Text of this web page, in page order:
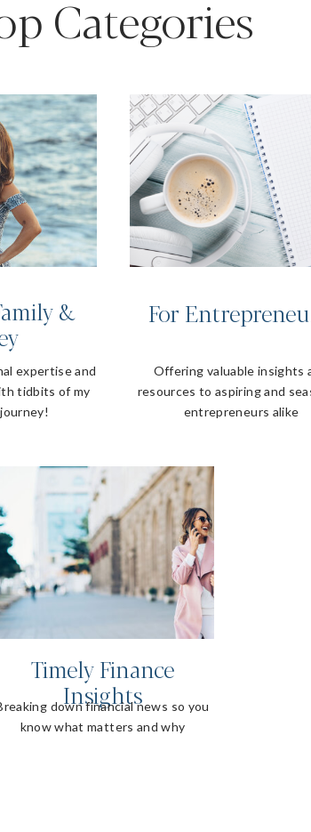
Categories
&
expertise and
tidbits of my
For
Offering valuable insights
resources to aspiring and
entrepreneurs alike
Timely Finance
Insights
down financial news so you
know what matters and why